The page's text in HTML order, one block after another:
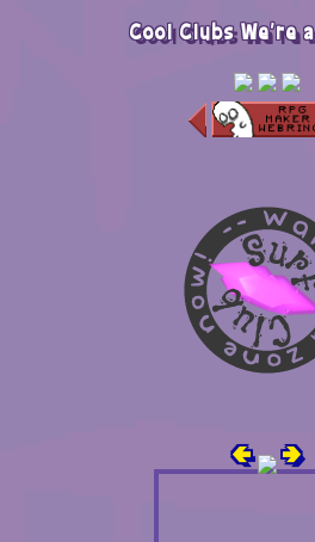
Cool Clubs We're
🢀 🢂